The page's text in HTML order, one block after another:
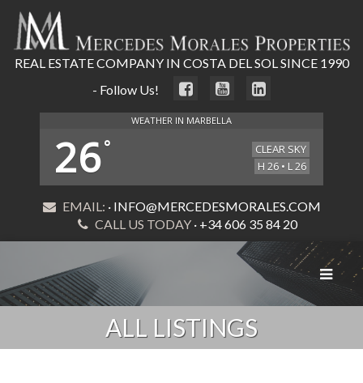
REAL ESTATE COMPANY IN COSTA DEL SOL SINCE 1990
- Follow Us!
WEATHER IN MARBELLA
26°
CLEAR SKY
H 26 • L 26
EMAIL: · INFO@MERCEDESMORALES.COM
CALL US TODAY · +34 606 35 84 20
Toggle
ALL LISTINGS